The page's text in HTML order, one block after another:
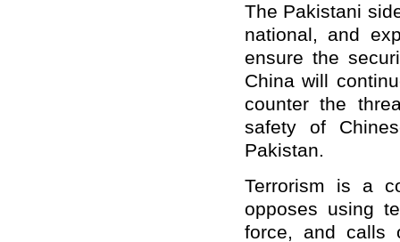
The Pakistani
national, and
ensure the
China will
counter the
safety of
Pakistan.
Terrorism is a
opposes using
force, and calls